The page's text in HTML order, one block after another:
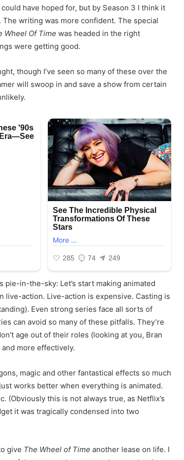
have hoped for, but by Season 3 I think it
writing was more confident. The special
Wheel Of Time was headed in the right
were getting good.
though I’ve seen so many of these over the
will swoop in and save a show from certain
pie-in-the-sky: Let’s start making animated
live-action. Live-action is expensive. Casting is
Even strong series face all sorts of
can avoid so many of these pitfalls. They’re
age out of their roles (looking at you, Bran
more effectively.
magic and other fantastical effects so much
works better when everything is animated.
(Obviously this is not always true, as Netflix’s
it was tragically condensed into two
give The Wheel of Time another lease on life. I